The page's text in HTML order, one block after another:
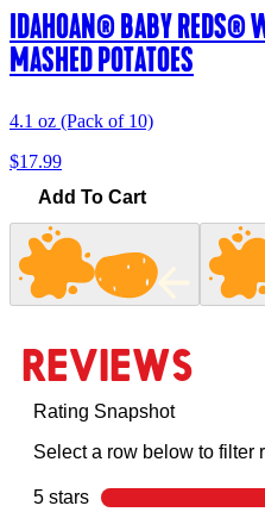
IDAHOAN® BABY REDS®
MASHED POTATOES
4.1 oz (Pack of 10)
$17.99
Add To Cart